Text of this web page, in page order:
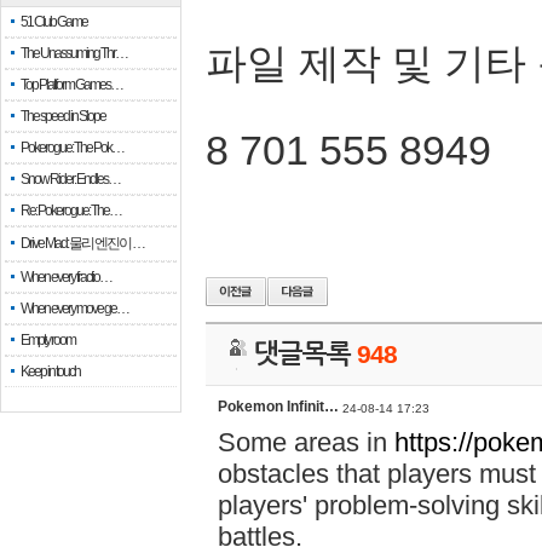
51 Club Game
The Unassuming Thr…
Top Platform Games…
The speed in Slope
Pokerogue: The Pok…
Snow Rider: Endles…
Re: Pokerogue: The…
Drive Mad: 물리 엔진이 …
When every fractio…
When every move ge…
Empty room
Keep in touch
파일 제작 및 기타
8 701 555 8949
댓글목록948
Pokemon Infinit… 24-08-14 17:23
Some areas in https://
obstacles that players
players' problem-solving
battles.